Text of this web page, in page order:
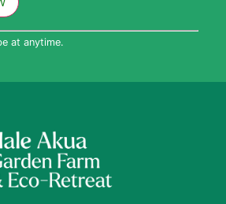
at anytime.